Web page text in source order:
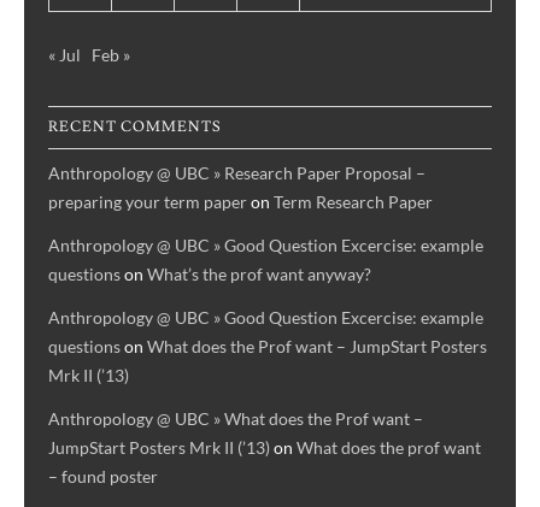
« Jul Feb »
RECENT COMMENTS
Anthropology @ UBC » Research Paper Proposal –
preparing your term paperon Term Research Paper
Anthropology @ UBC » Good Question Excercise: example
questionson What’s the prof want anyway?
Anthropology @ UBC » Good Question Excercise: example
questionson What does the Prof want – JumpStart Posters
Mrk II (’13)
Anthropology @ UBC » What does the Prof want –
JumpStart Posters Mrk II (’13) on What does the prof want
– found poster